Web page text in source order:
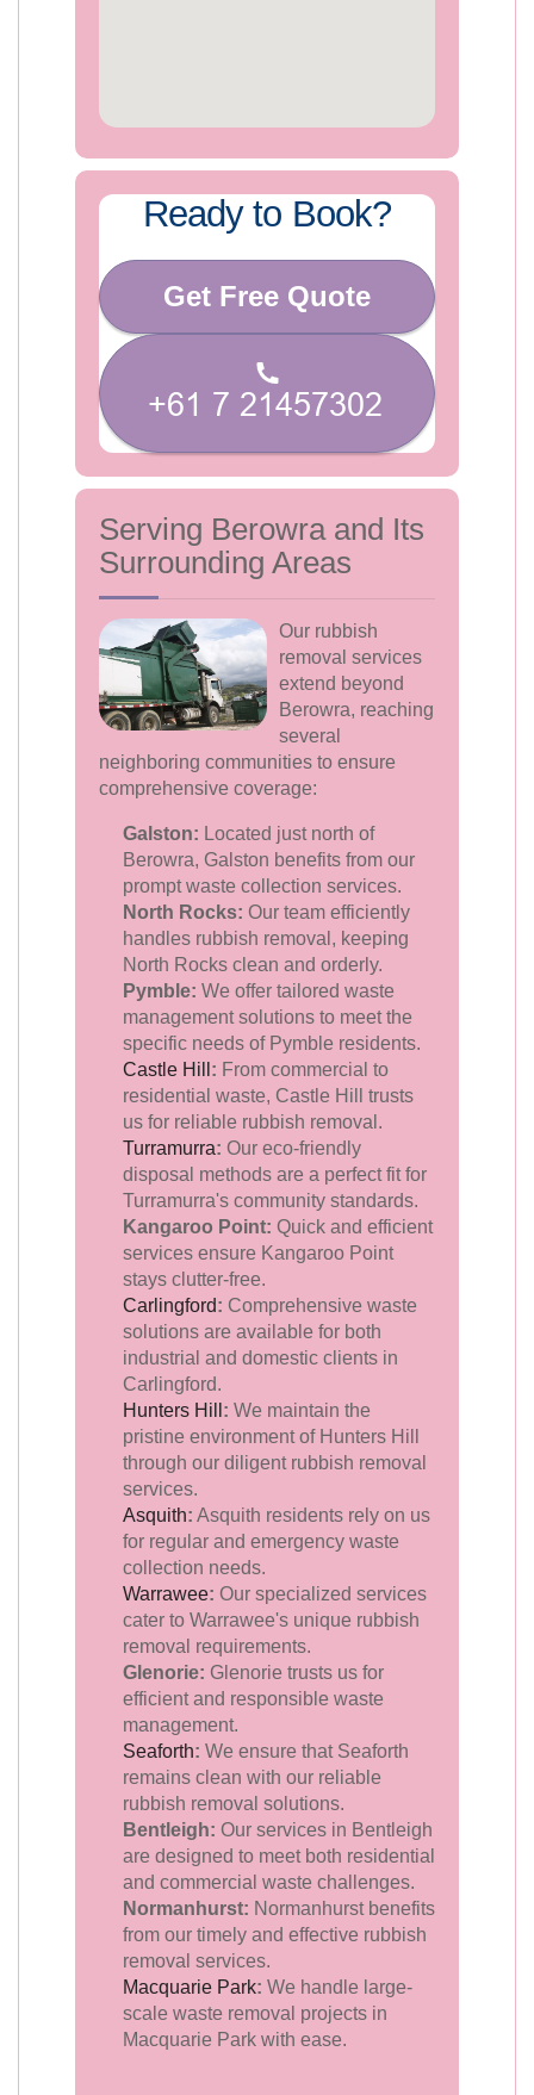
Ready to Book?
Get Free Quote
Serving Berowra and Its
Surrounding Areas
Our rubbish
removal services
extend beyond
Berowra, reaching
several
neighboring communities to ensure
comprehensive coverage:
Galston: Located just north of
Berowra, Galston benefits from our
prompt waste collection services.
North Rocks: Our team efficiently
handles rubbish removal, keeping
North Rocks clean and orderly.
Pymble: We offer tailored waste
management solutions to meet the
specific needs of Pymble residents.
Castle Hill : From commercial to
residential waste, Castle Hill trusts
us for reliable rubbish removal.
Turramurra: Our eco-friendly
disposal methods are a perfect fit for
Turramurra's community standards.
Kangaroo Point: Quick and efficient
services ensure Kangaroo Point
stays clutter-free.
Carlingford: Comprehensive waste
solutions are available for both
industrial and domestic clients in
Carlingford.
Hunters Hill : We maintain the
pristine environment of Hunters Hill
through our diligent rubbish removal
services.
Asquith: Asquith residents rely on us
for regular and emergency waste
collection needs.
Warrawee: Our specialized services
cater to Warrawee's unique rubbish
removal requirements.
Glenorie: Glenorie trusts us for
efficient and responsible waste
management.
Seaforth: We ensure that Seaforth
remains clean with our reliable
rubbish removal solutions.
Bentleigh: Our services in Bentleigh
are designed to meet both residential
and commercial waste challenges.
Normanhurst: Normanhurst benefits
from our timely and effective rubbish
removal services.
Macquarie Park: We handle large-
scale waste removal projects in
Macquarie Park with ease.